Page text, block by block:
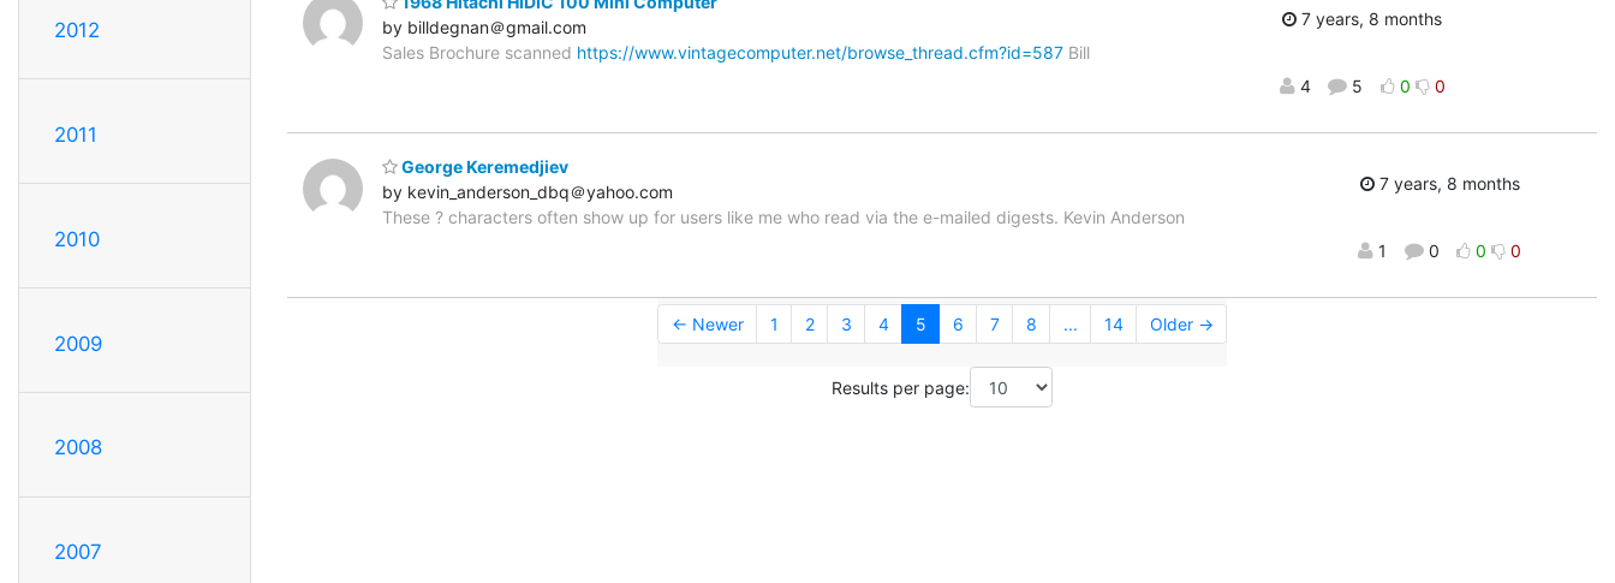
2012
2011
2010
2009
2008
2007
by billdegnan＠gmail.com
Sales Brochure scanned https://www.vintagecomputer.net/browse_thread.cfm?id=587 Bill
7 years, 8 months
4 5 0 0
George Keremedjiev
by kevin_anderson_dbq＠yahoo.com
These ? characters often show up for users like me who read via the e-mailed digests. Kevin Anderson
7 years, 8 months
1 0 0 0
← Newer 1 2 3 4 5 6 7 8 ... 14 Older →
Results per page: